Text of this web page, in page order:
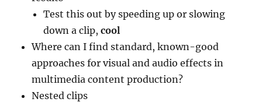
Test this out by speeding up or slowing
down a clip,cool
Where can I find standard, known-good
approaches for visual and audio effects in
multimedia content production?
Nested clips